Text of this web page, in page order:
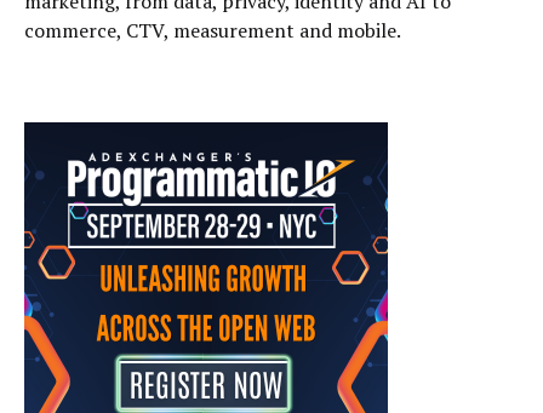
commerce, CTV, measurement and mobile.